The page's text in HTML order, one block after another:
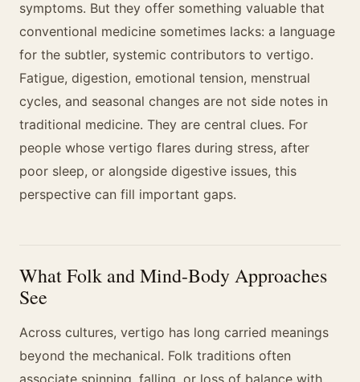
symptoms. But they offer something valuable that
conventional medicine sometimes lacks: a language
for the subtler, systemic contributors to vertigo.
Fatigue, digestion, emotional tension, menstrual
cycles, and seasonal changes are not side notes in
traditional medicine. They are central clues. For
people whose vertigo flares during stress, after
poor sleep, or alongside digestive issues, this
perspective can fill important gaps.
What Folk and Mind-Body Approaches
See
Across cultures, vertigo has long carried meanings
beyond the mechanical. Folk traditions often
associate spinning, falling, or loss of balance with